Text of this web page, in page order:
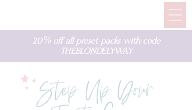
20% off all preset packs with code
THEBLONDELYWAY
Step Up Your